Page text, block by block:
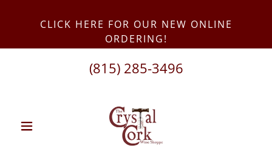
CLICK HERE FOR OUR NEW ONLINE
(815) 285-3496